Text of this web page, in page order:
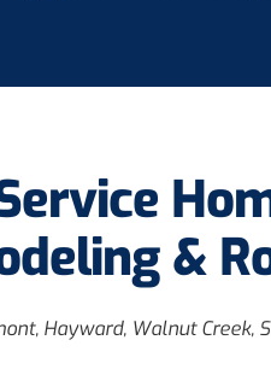
&
Hayward, Walnut Creek,